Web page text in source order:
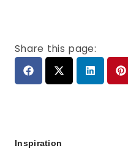
Share this page:
Inspiration